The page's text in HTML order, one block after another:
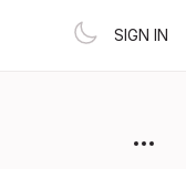
SIGN IN